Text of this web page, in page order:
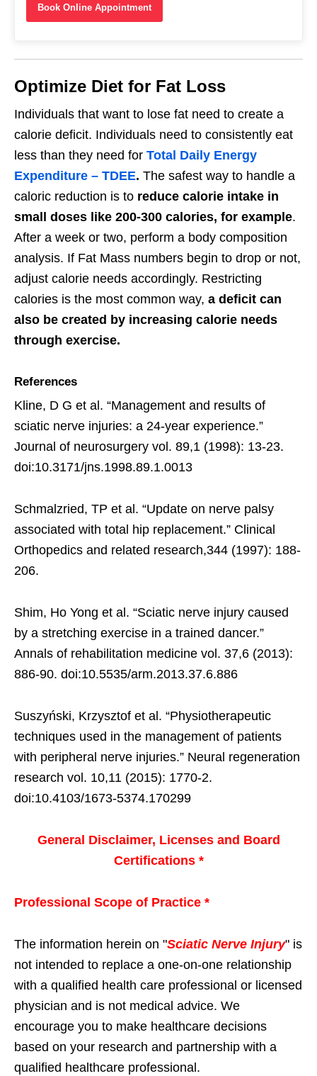
Book Online Appointment
Optimize Diet for Fat Loss
Individuals that want to lose fat need to create a
calorie deficit. Individuals need to consistently eat
less than they need for Total Daily Energy
Expenditure – TDEE. The safest way to handle a
caloric reduction is to reduce calorie intake in
small doses like 200-300 calories, for example.
After a week or two, perform a body composition
analysis. If Fat Mass numbers begin to drop or not,
adjust calorie needs accordingly. Restricting
calories is the most common way, a deficit can
also be created by increasing calorie needs
through exercise.
References
Kline, D G et al. “Management and results of
sciatic nerve injuries: a 24-year experience.”
Journal of neurosurgery vol. 89,1 (1998): 13-23.
doi:10.3171/jns.1998.89.1.0013
Schmalzried, TP et al. “Update on nerve palsy
associated with total hip replacement.” Clinical
Orthopedics and related research,344 (1997): 188-
206.
Shim, Ho Yong et al. “Sciatic nerve injury caused
by a stretching exercise in a trained dancer.”
Annals of rehabilitation medicine vol. 37,6 (2013):
886-90. doi:10.5535/arm.2013.37.6.886
Suszyński, Krzysztof et al. “Physiotherapeutic
techniques used in the management of patients
with peripheral nerve injuries.” Neural regeneration
research vol. 10,11 (2015): 1770-2.
doi:10.4103/1673-5374.170299
General Disclaimer, Licenses and Board
Certifications *
Professional Scope of Practice *
The information herein on "Sciatic Nerve Injury" is
not intended to replace a one-on-one relationship
with a qualified health care professional or licensed
physician and is not medical advice. We
encourage you to make healthcare decisions
based on your research and partnership with a
qualified healthcare professional.